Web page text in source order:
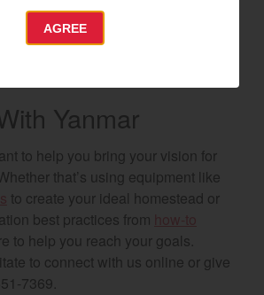
restrictions can be used to
from the varieties of animals you can
Yanmar
to help you bring your vision for
that’s using equipment like
to create your ideal homestead or
best practices from
to help you reach your goals.
to connect with us online or give
7369.
AGREE